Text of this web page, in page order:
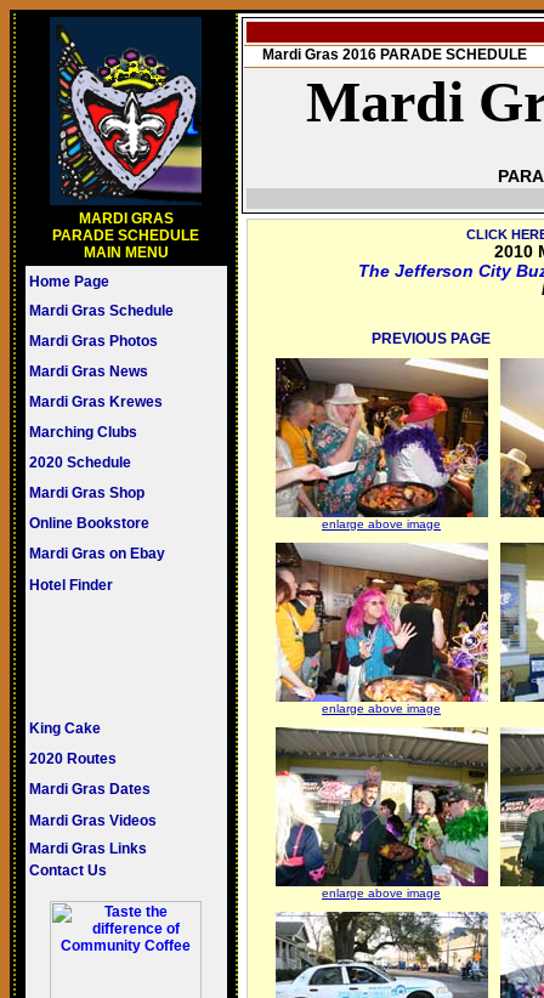
MARDI GRAS
PARADE SCHEDULE
MAIN MENU
Home Page
Mardi Gras Schedule
Mardi Gras Photos
Mardi Gras News
Mardi Gras Krewes
Marching Clubs
2020 Schedule
Mardi Gras Shop
Online Bookstore
Mardi Gras on Ebay
Hotel Finder
King Cake
2020 Routes
Mardi Gras Dates
Mardi Gras Videos
Mardi Gras Links
Contact Us
Mardi Gras 2016 PARADE SCHEDULE
Mardi
CLICK
2010
The Jefferson City
PREVIOUS PAGE
enlarge above image
enlarge above image
enlarge above image